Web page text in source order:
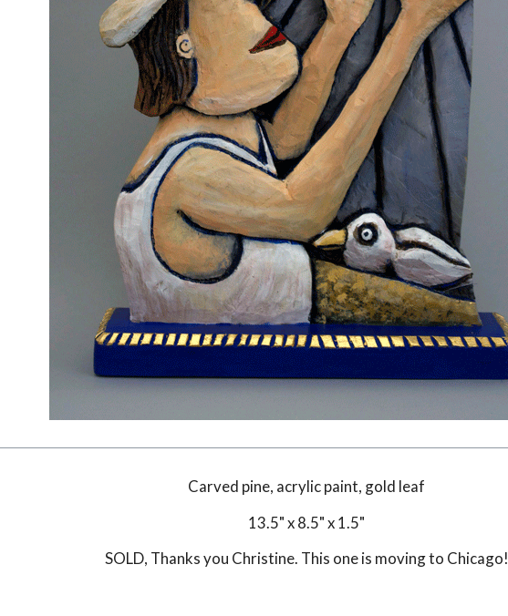
Carved pine, acrylic paint, gold leaf
13.5" x 8.5" x 1.5"
SOLD, Thanks you Christine. This one is moving to Chicago!